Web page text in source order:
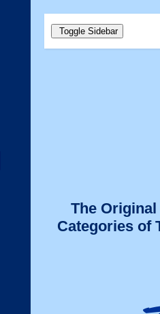
Toggle Sidebar
The Original
Categories of